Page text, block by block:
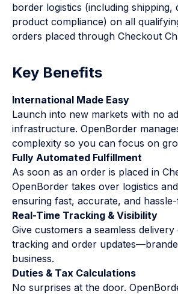
border logistics (including shipping,
product compliance) on all
orders placed through Checkout
Key Benefits
International Made Easy
Launch into new markets with no
infrastructure. OpenBorder
complexity so you can focus on
Fully Automated Fulfillment
As soon as an order is placed in
OpenBorder takes over logistics
ensuring fast, accurate, and
Real-Time Tracking & Visibility
Give customers a seamless
tracking and order
business.
Duties & Tax Calculations
No surprises at the door.